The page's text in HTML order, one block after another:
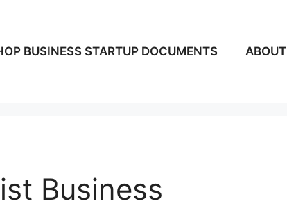
BUSINESS STARTUP DOCUMENTS ABOUT
Business